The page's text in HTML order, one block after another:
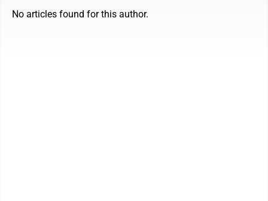
No articles found for this author.